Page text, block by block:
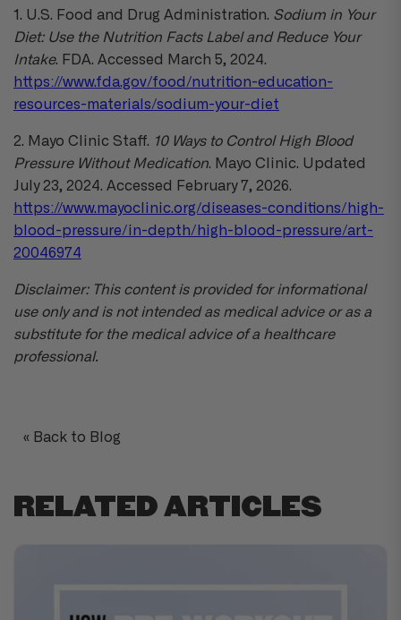
1. U.S. Food and Drug Administration. Sodium in Your
Diet: Use the Nutrition Facts Label and Reduce Your
Intake. FDA. Accessed March 5, 2024.
https://www.fda.gov/food/nutrition-education-
resources-materials/sodium-your-diet
2. Mayo Clinic Staff. 10 Ways to Control High Blood
Pressure Without Medication. Mayo Clinic. Updated
July 23, 2024. Accessed February 7, 2026.
https://www.mayoclinic.org/diseases-conditions/high-
blood-pressure/in-depth/high-blood-pressure/art-
20046974
Disclaimer: This content is provided for informational
use only and is not intended as medical advice or as a
substitute for the medical advice of a healthcare
professional.
« Back to Blog
RELATED ARTICLES